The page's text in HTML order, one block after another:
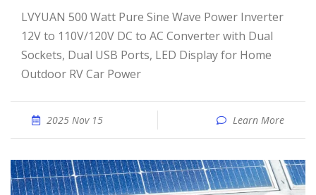
LVYUAN 500 Watt Pure Sine Wave Power Inverter
12V to 110V/120V DC to AC Converter with Dual
Sockets, Dual USB Ports, LED Display for Home
Outdoor RV Car Power
2025 Nov 15 Learn More